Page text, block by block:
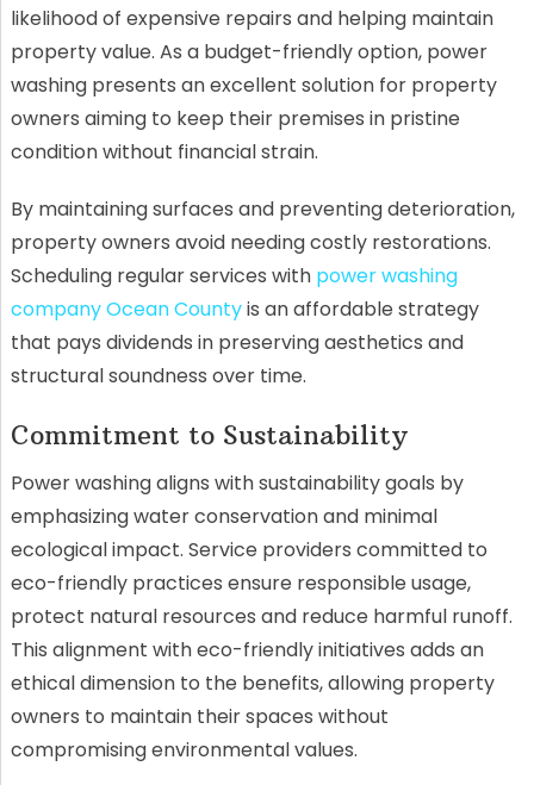
likelihood of expensive repairs and helping maintain
property value. As a budget-friendly option, power
washing presents an excellent solution for property
owners aiming to keep their premises in pristine
condition without financial strain.
By maintaining surfaces and preventing deterioration,
property owners avoid needing costly restorations.
Scheduling regular services with power washing
company Ocean Countyis an affordable strategy
that pays dividends in preserving aesthetics and
structural soundness over time.
Commitment to Sustainability
Power washing aligns with sustainability goals by
emphasizing water conservation and minimal
ecological impact. Service providers committed to
eco-friendly practices ensure responsible usage,
protect natural resources and reduce harmful runoff.
This alignment with eco-friendly initiatives adds an
ethical dimension to the benefits, allowing property
owners to maintain their spaces without
compromising environmental values.